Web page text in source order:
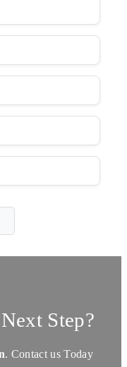
Step?
. Contact us Today